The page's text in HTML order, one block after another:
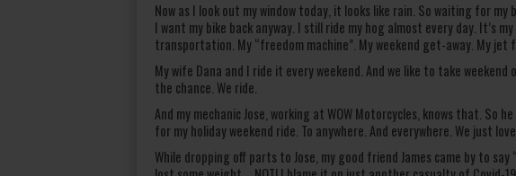
Now as I look out my window today, it looks like rain. So waiting for my
I want my bike back anyway. I still ride my hog almost every day. It’s
transportation. My “freedom machine”. My weekend get-away. My jet
My wife Dana and I ride it every weekend. And we like to take
the chance. We ride.
And my mechanic Jose, working at WOW Motorcycles, knows that. So
for my holiday weekend ride. To anywhere. And everywhere. We just
While dropping off parts to Jose, my good friend James came by to